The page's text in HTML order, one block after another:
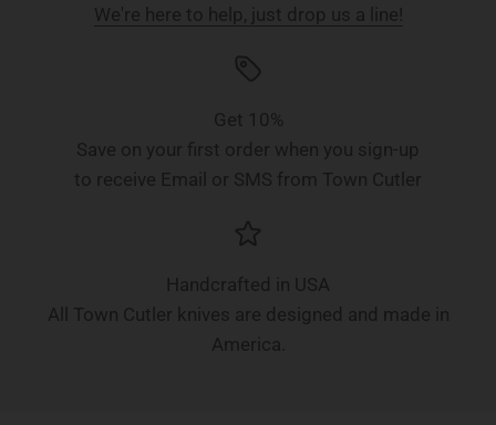
We're here to help, just drop us a line!
Get 10%
Save on your first order when you sign-up
to receive Email or SMS from Town Cutler
Handcrafted in USA
All Town Cutler knives are designed and made in
America.